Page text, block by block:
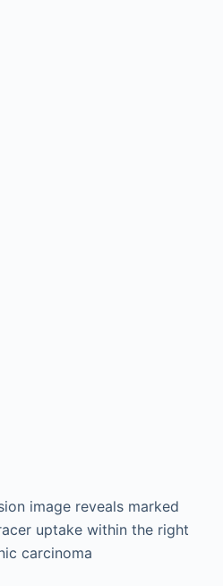
image reveals marked
uptake within the right
carcinoma